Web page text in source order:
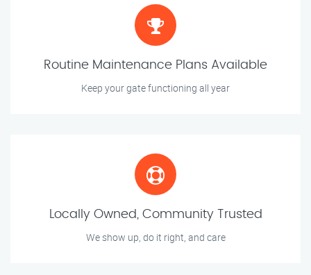
Routine Maintenance Plans Available
Keep your gate functioning all year
Locally Owned, Community Trusted
We show up, do it right, and care